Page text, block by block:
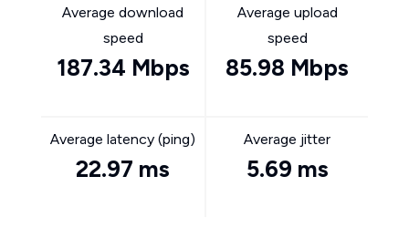
Average download
speed
187.34 Mbps
Average upload
speed
85.98 Mbps
Average latency (ping)
22.97 ms
Average jitter
5.69 ms